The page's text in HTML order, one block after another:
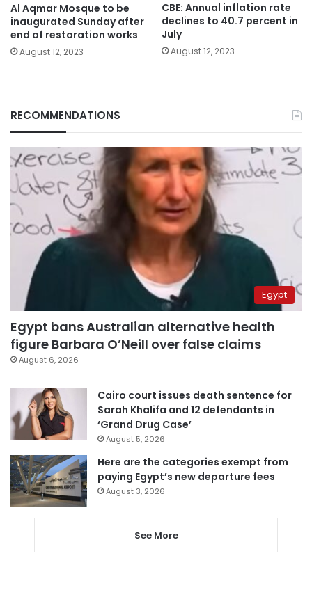
Al Aqmar Mosque to be
inaugurated Sunday after
end of restoration works
August 12, 2023
CBE: Annual inflation rate
declines to 40.7 percent in
July
August 12, 2023
RECOMMENDATIONS
Egypt
Egypt bans Australian alternative health
figure Barbara O’Neill over false claims
August 6, 2026
Cairo court issues death sentence for
Sarah Khalifa and 12 defendants in
‘Grand Drug Case’
August 5, 2026
Here are the categories exempt from
paying Egypt’s new departure fees
August 3, 2026
See More